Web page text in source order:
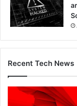
Recent Tech News